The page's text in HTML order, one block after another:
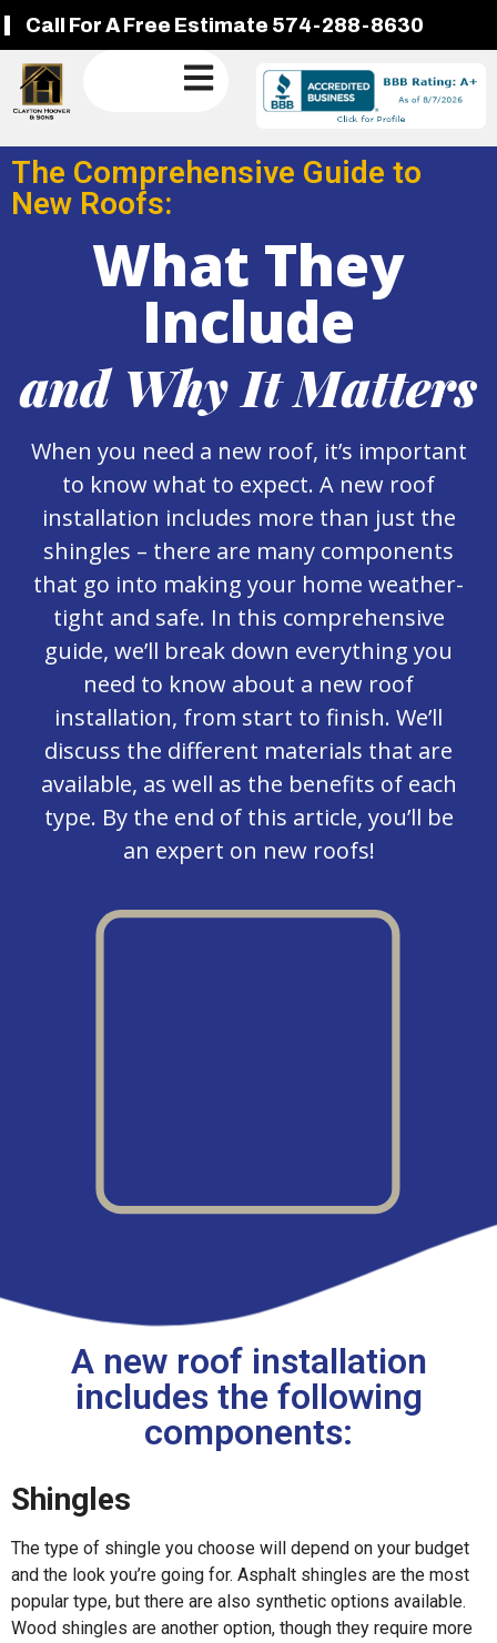
Call For A Free Estimate 574-288-8630
The Comprehensive Guide to
New Roofs:
What They
Include
and Why It Matters
When you need a new roof, it’s important
to know what to expect. A new roof
installation includes more than just the
shingles – there are many components
that go into making your home weather-
tight and safe. In this comprehensive
guide, we’ll break down everything you
need to know about a new roof
installation, from start to finish. We’ll
discuss the different materials that are
available, as well as the benefits of each
type. By the end of this article, you’ll be
an expert on new roofs!
A new roof installation
includes the following
components:
Shingles
The type of shingle you choose will depend on your budget
and the look you’re going for. Asphalt shingles are the most
popular type, but there are also synthetic options available.
Wood shingles are another option, though they require more